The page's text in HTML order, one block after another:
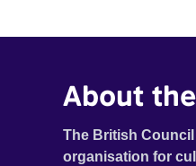
About
The British
organisation for